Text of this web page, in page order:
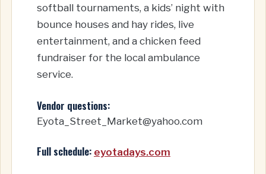
softball tournaments, a kids’ night with
bounce houses and hay rides, live
entertainment, and a chicken feed
fundraiser for the local ambulance
service.
Vendor questions:
Eyota_Street_Market@yahoo.com
Full schedule: eyotadays.com